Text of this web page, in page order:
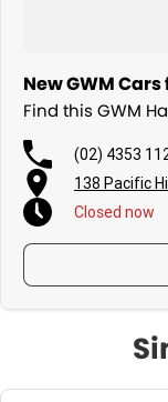
New GWM
Find this GWM
(02) 4353
138 Pacific
Closed now